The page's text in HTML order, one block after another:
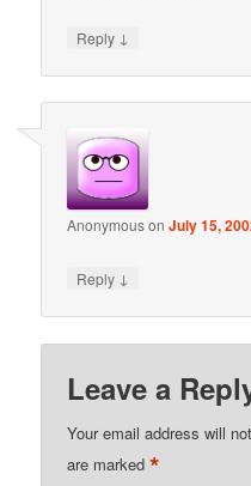
Reply ↓
AnonymousonJuly 15,
Reply ↓
Leave a
Your email address will
are marked*